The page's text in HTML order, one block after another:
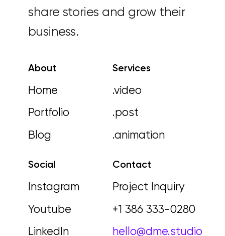
share stories and grow their
business.
About
Home
Portfolio
Blog
Services
.video
.post
.animation
Social
Instagram
Youtube
LinkedIn
Contact
Project Inquiry
+1 386 333-0280
hello@dme.studio